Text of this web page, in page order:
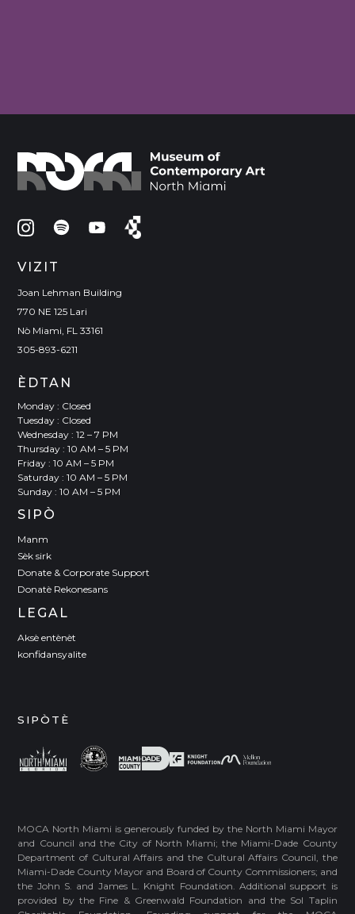
VIZIT
Joan Lehman Building
770 NE 125 Lari
Nò Miami, FL 33161
305-893-6211
ÈDTAN
Monday : Closed
Tuesday : Closed
Wednesday : 12 – 7 PM
Thursday : 10 AM – 5 PM
Friday : 10 AM – 5 PM
Saturday : 10 AM – 5 PM
Sunday : 10 AM – 5 PM
SIPÒ
Manm
Sèk sirk
Donate & Corporate Support
Donatè Rekonesans
LEGAL
Aksè entènèt
konfidansyalite
SIPÒTÈ
MOCA North Miami is generously funded by the North Miami Mayor
and Council and the City of North Miami; the Miami-Dade County
Department of Cultural Affairs and the Cultural Affairs Council, the
Miami-Dade County Mayor and Board of County Commissioners; and
the John S. and James L. Knight Foundation. Additional support is
provided by the Fine & Greenwald Foundation and the Sol Taplin